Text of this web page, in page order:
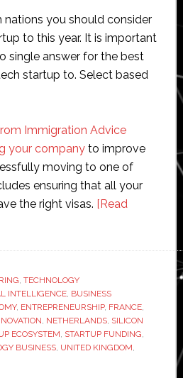
nations you should consider
to this year. It is important
single answer for the best
startup to. Select based
Immigration Advice
your companyto improve
moving to one of
ensuring that all your
the right visas. [Read
, TECHNOLOGY
INTELLIGENCE, BUSINESS
, ENTREPRENEURSHIP, FRANCE,
, NETHERLANDS, SILICON
ECOSYSTEM, STARTUP FUNDING,
BUSINESS, UNITED KINGDOM,